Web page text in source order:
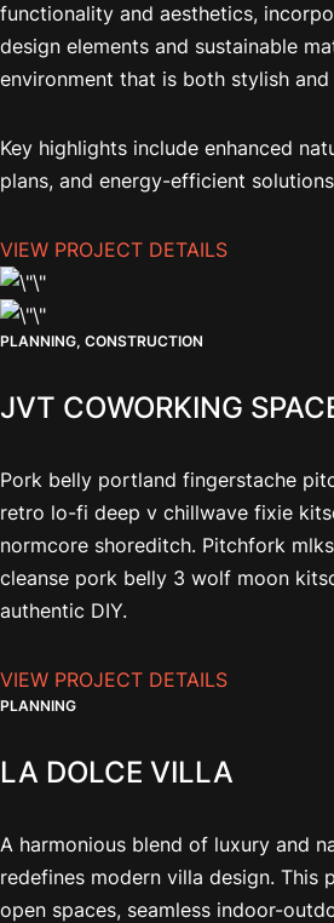
functionality and aesthetics,
design elements and sustainable
environment that is both stylish
Key highlights include enhanced
plans, and energy-efficient
VIEW PROJECT DETAILS
PLANNING, CONSTRUCTION
JVT COWORKING
Pork belly portland fingerstache
retro lo-fi deep v chillwave fixie
normcore shoreditch. Pitchfork
cleanse pork belly 3 wolf moon
authentic DIY.
VIEW PROJECT DETAILS
PLANNING
LA DOLCE VILLA
A harmonious blend of luxury and
redefines modern villa design. This
open spaces, seamless indoor-